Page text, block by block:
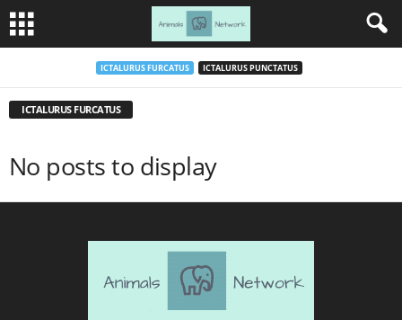
ICTALURUS FURCATUS ICTALURUS PUNCTATUS
ICTALURUS FURCATUS
No posts to display